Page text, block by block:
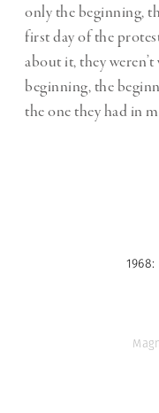
only the beginning,
first day of the
about it, they
beginning, the
the one they had in